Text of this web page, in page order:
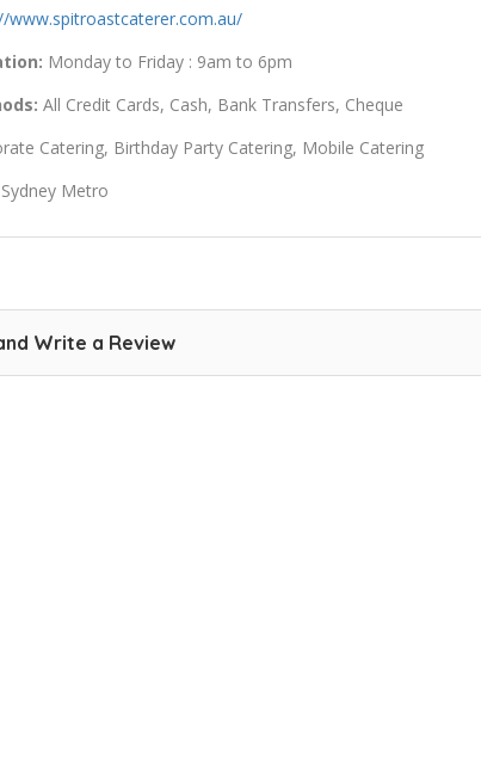
www.spitroastcaterer.com.au/
Monday to Friday : 9am to 6pm
All Credit Cards, Cash, Bank Transfers, Cheque
Catering, Birthday Party Catering, Mobile Catering
Sydney Metro
Write a Review